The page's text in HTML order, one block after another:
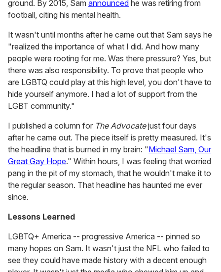
ground. By 2015, Sam announced he was retiring from
football, citing his mental health.
It wasn't until months after he came out that Sam says he
"realized the importance of what I did. And how many
people were rooting for me. Was there pressure? Yes, but
there was also responsibility. To prove that people who
are LGBTQ could play at this high level, you don't have to
hide yourself anymore. I had a lot of support from the
LGBT community."
I published a column for The Advocatejust four days
after he came out. The piece itself is pretty measured. It's
the headline that is burned in my brain: "Michael Sam, Our
Great Gay Hope." Within hours, I was feeling that worried
pang in the pit of my stomach, that he wouldn't make it to
the regular season. That headline has haunted me ever
since.
Lessons Learned
LGBTQ+ America -- progressive America -- pinned so
many hopes on Sam. It wasn't just the NFL who failed to
see they could have made history with a decent enough